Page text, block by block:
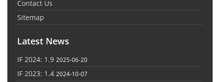
Contact Us
Sitemap
Latest News
IF 2024: 1.9 2025-06-20
IF 2023: 1.4 2024-10-07